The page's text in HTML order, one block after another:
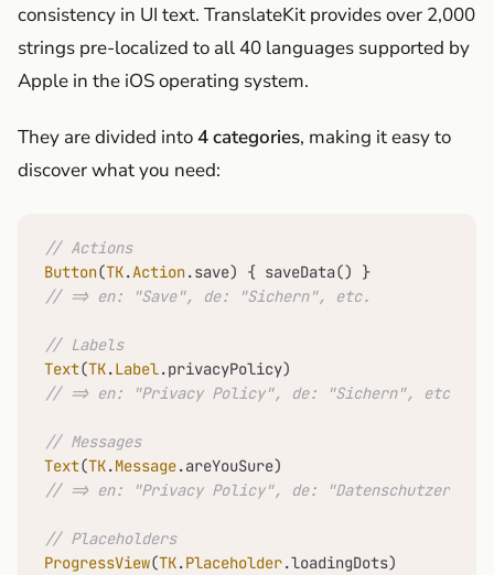
consistency in UI text. TranslateKit provides over 2,000
strings pre-localized to all 40 languages supported by
Apple in the iOS operating system.
They are divided into4 categories, making it easy to
discover what you need:
// Actions
Button(TK.Action
// => en: "Save", de: "Sichern", etc.
// Labels
Text(TK.Label
// => en: "Privacy Policy", de: "Sichern", etc.
// Messages
Text(TK.Message
// => en: "Privacy Policy", de:
// Placeholders
ProgressView(TK.Placeholder